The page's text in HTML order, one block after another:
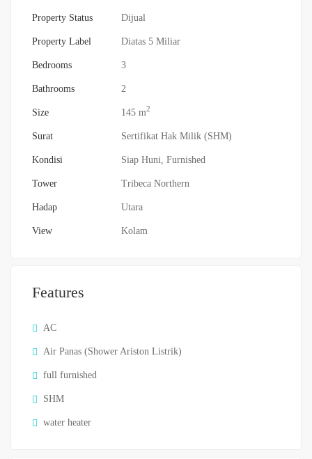
Property Status Dijual
Property Label Diatas 5 Miliar
Bedrooms 3
Bathrooms 2
Size 145 m2
Surat Sertifikat Hak Milik (SHM)
Kondisi Siap Huni, Furnished
Tower Tribeca Northern
Hadap Utara
View Kolam
Features
AC
Air Panas (Shower Ariston Listrik)
full furnished
SHM
water heater